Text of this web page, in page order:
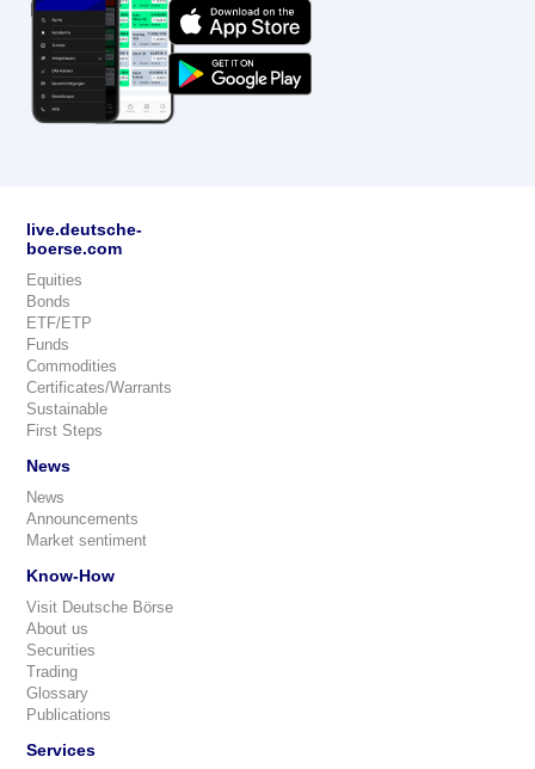
live.deutsche-
boerse.com
Equities
Bonds
ETF/ETP
Funds
Commodities
Certificates/Warrants
Sustainable
First Steps
News
News
Announcements
Market sentiment
Know-How
Visit Deutsche Börse
About us
Securities
Trading
Glossary
Publications
Services